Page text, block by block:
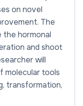
on novel
The
the hormonal
and shoot
will
molecular tools
transformation,